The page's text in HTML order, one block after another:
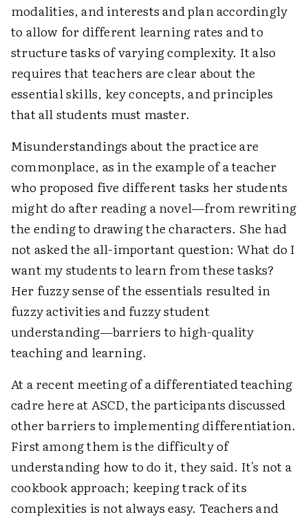
modalities, and interests and plan accordingly
to allow for different learning rates and to
structure tasks of varying complexity. It also
requires that teachers are clear about the
essential skills, key concepts, and principles
that all students must master.
Misunderstandings about the practice are
commonplace, as in the example of a teacher
who proposed five different tasks her students
might do after reading a novel—from rewriting
the ending to drawing the characters. She had
not asked the all-important question: What do I
want my students to learn from these tasks?
Her fuzzy sense of the essentials resulted in
fuzzy activities and fuzzy student
understanding—barriers to high-quality
teaching and learning.
At a recent meeting of a differentiated teaching
cadre here at ASCD, the participants discussed
other barriers to implementing differentiation.
First among them is the difficulty of
understanding how to do it, they said. It's not a
cookbook approach; keeping track of its
complexities is not always easy. Teachers and